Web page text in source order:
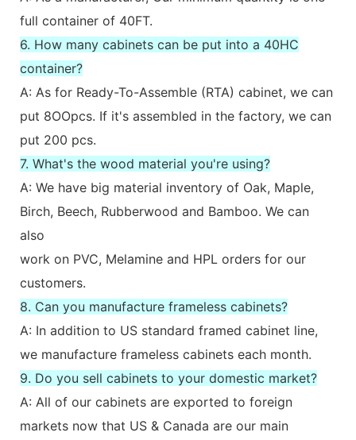
full container of 40FT.
6. How many cabinets can be put into a 40HC
container?
A: As for Ready-To-Assemble (RTA) cabinet, we can
put 8OOpcs. If it's assembled in the factory, we can
put 200 pcs.
7. What's the wood material you're using?
A: We have big material inventory of Oak, Maple,
Birch, Beech, Rubberwood and Bamboo. We can
also
work on PVC, Melamine and HPL orders for our
customers.
8. Can you manufacture frameless cabinets?
A: In addition to US standard framed cabinet line,
we manufacture frameless cabinets each month.
9. Do you sell cabinets to your domestic market?
A: All of our cabinets are exported to foreign
markets now that US & Canada are our main